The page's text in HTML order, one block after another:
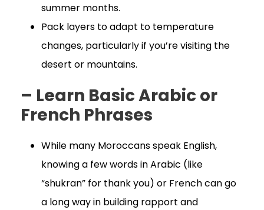
summer months.
Pack layers to adapt to temperature
changes, particularly if you’re visiting the
desert or mountains.
– Learn Basic Arabic or
French Phrases
While many Moroccans speak English,
knowing a few words in Arabic (like
“shukran” for thank you) or French can go
a long way in building rapport and